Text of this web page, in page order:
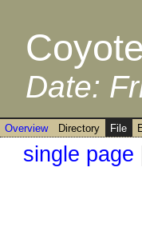
Date:
Overview Directory File
single page